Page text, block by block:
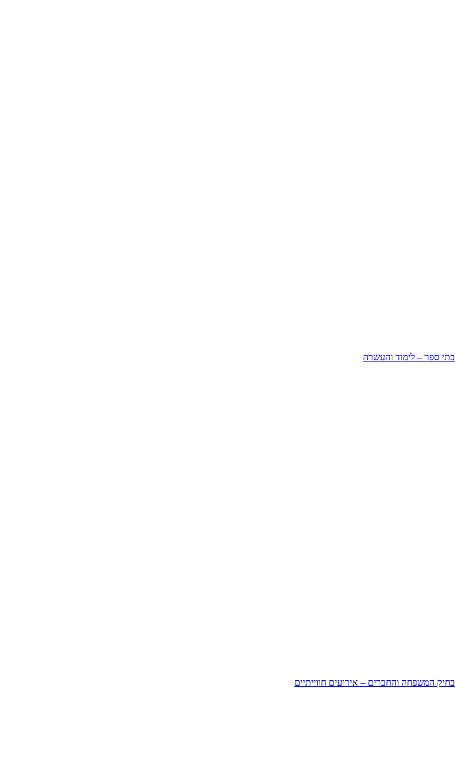
בתי ספר – לימוד והעשרה
בחיק המשפחה והחברים – אירועים חווייתיים